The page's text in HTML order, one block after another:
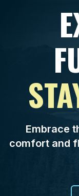
Embrace
comfort and